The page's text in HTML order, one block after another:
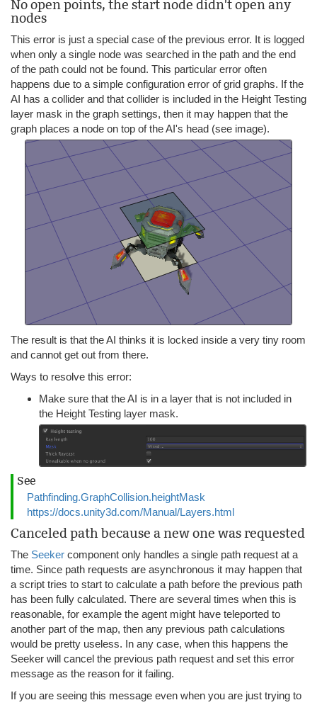
No open points, the start node didn't open any
nodes
This error is just a special case of the previous error. It is logged
when only a single node was searched in the path and the end
of the path could not be found. This particular error often
happens due to a simple configuration error of grid graphs. If the
AI has a collider and that collider is included in the Height Testing
layer mask in the graph settings, then it may happen that the
graph places a node on top of the AI's head (see image).
The result is that the AI thinks it is locked inside a very tiny room
and cannot get out from there.
Ways to resolve this error:
Make sure that the AI is in a layer that is not included in
the Height Testing layer mask.
See
Pathfinding.GraphCollision.heightMask
https://docs.unity3d.com/Manual/Layers.html
Canceled path because a new one was requested
The Seeker component only handles a single path request at a
time. Since path requests are asynchronous it may happen that
a script tries to start to calculate a path before the previous path
has been fully calculated. There are several times when this is
reasonable, for example the agent might have teleported to
another part of the map, then any previous path calculations
would be pretty useless. In any case, when this happens the
Seeker will cancel the previous path request and set this error
message as the reason for it failing.
If you are seeing this message even when you are just trying to